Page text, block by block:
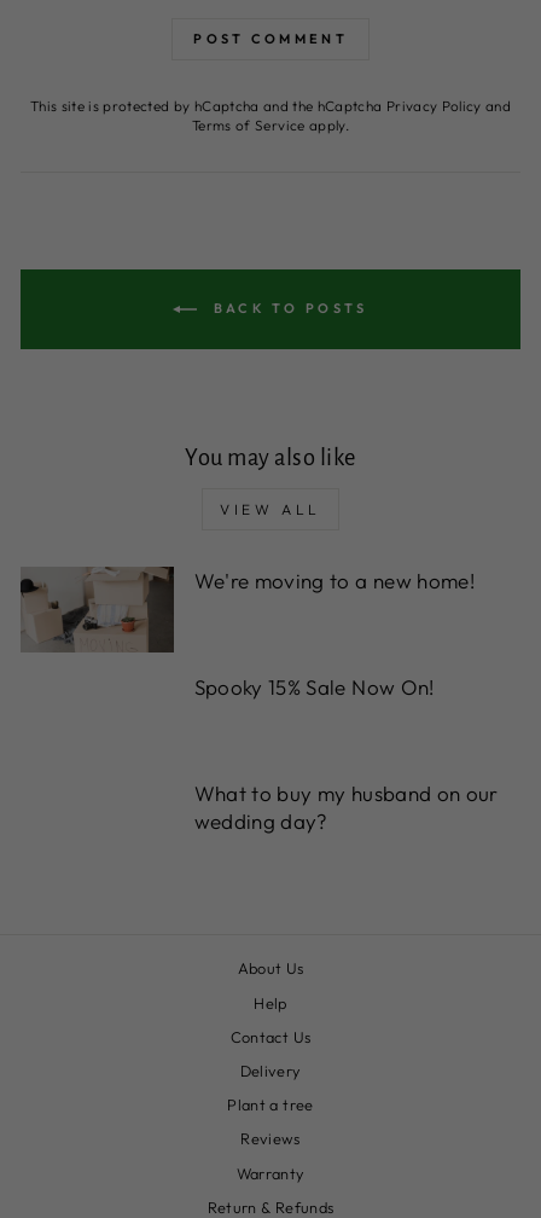
POST COMMENT
This site is protected by hCaptcha and the hCaptcha Privacy Policy and
Terms of Service apply.
BACK TO POSTS
You may also like
VIEW ALL
We're moving to a new home!
Spooky 15% Sale Now On!
What to buy my husband on our
wedding day?
About Us
Help
Contact Us
Delivery
Plant a tree
Reviews
Warranty
Return & Refunds